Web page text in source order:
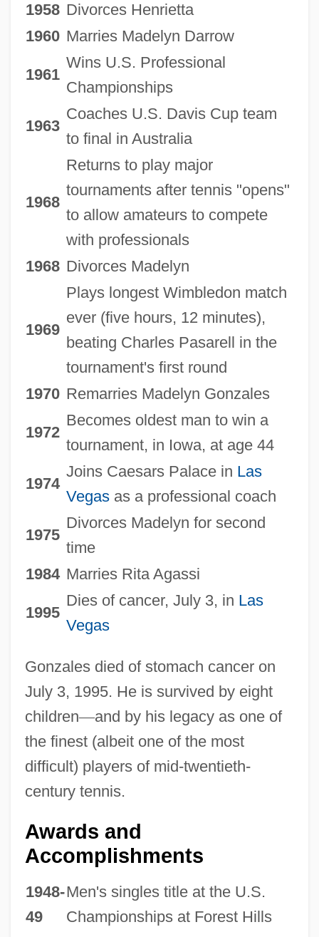
1958 Divorces Henrietta
1960 Marries Madelyn Darrow
1961
Wins U.S. Professional
Championships
1963
Coaches U.S. Davis Cup team
to final in Australia
1968
Returns to play major
tournaments after tennis "opens"
to allow amateurs to compete
with professionals
1968 Divorces Madelyn
1969
Plays longest Wimbledon match
ever (five hours, 12 minutes),
beating Charles Pasarell in the
tournament's first round
1970 Remarries Madelyn Gonzales
1972
Becomes oldest man to win a
tournament, in Iowa, at age 44
1974
Joins Caesars Palace in Las
Vegasas a professional coach
1975
Divorces Madelyn for second
time
1984 Marries Rita Agassi
1995
Dies of cancer, July 3, in Las
Vegas
Gonzales died of stomach cancer on
July 3, 1995. He is survived by eight
children—and by his legacy as one of
the finest (albeit one of the most
difficult) players of mid-twentieth-
century tennis.
Awards and
Accomplishments
1948-
49
Men's singles title at the U.S.
Championships at Forest Hills